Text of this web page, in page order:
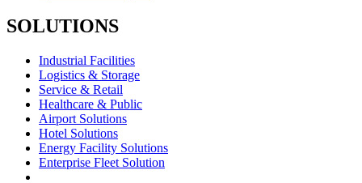
SOLUTIONS
Industrial Facilities
Logistics & Storage
Service & Retail
Healthcare & Public
Airport Solutions
Hotel Solutions
Energy Facility Solutions
Enterprise Fleet Solution